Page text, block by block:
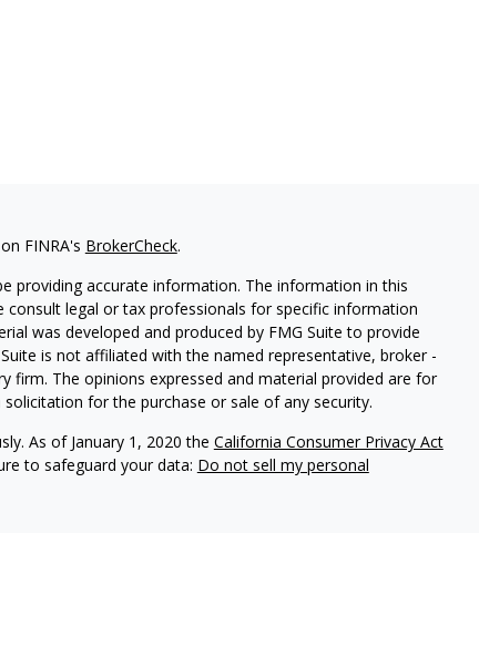
FINRA's BrokerCheck.
providing accurate information. The information in this
consult legal or tax professionals for specific information
was developed and produced by FMG Suite to provide
is not affiliated with the named representative, broker -
firm. The opinions expressed and material provided are for
for the purchase or sale of any security.
As of January 1, 2020 the California Consumer Privacy Act
to safeguard your data: Do not sell my personal